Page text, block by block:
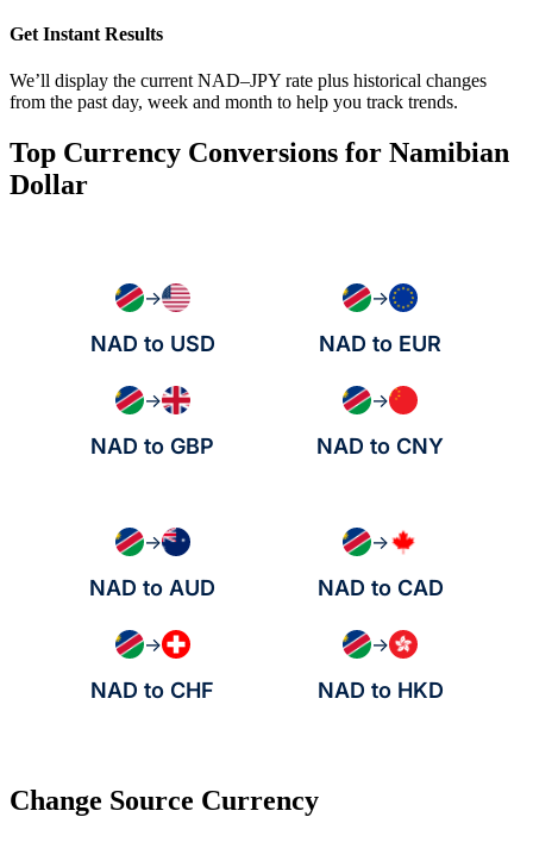
Get Instant Results
We’ll display the current NAD–JPY rate plus historical changes
from the past day, week and month to help you track trends.
Top Currency Conversions for Namibian
Dollar
→
NAD to USD
→
NAD to EUR
→
NAD to GBP
→
NAD to CNY
→
NAD to AUD
→
NAD to CAD
→
NAD to CHF
→
NAD to HKD
Change Source Currency